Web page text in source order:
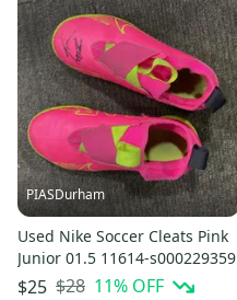
PIASDurham
Used Nike Soccer Cleats Pink
Junior 01.5 11614-s000229359
$25 $28 11% OFF